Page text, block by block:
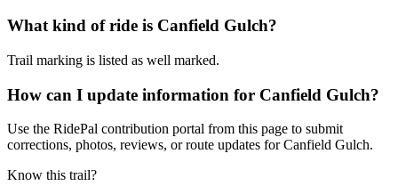
What kind of ride is Canfield Gulch?
Trail marking is listed as well marked.
How can I update information for Canfield Gulch?
Use the RidePal contribution portal from this page to submit
corrections, photos, reviews, or route updates for Canfield Gulch.
Know this trail?